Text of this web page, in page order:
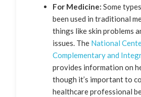
For Medicine: Some
been used in traditional
things like skin problems
issues. The National
Complementary and
provides information on
though it’s important to
healthcare professional